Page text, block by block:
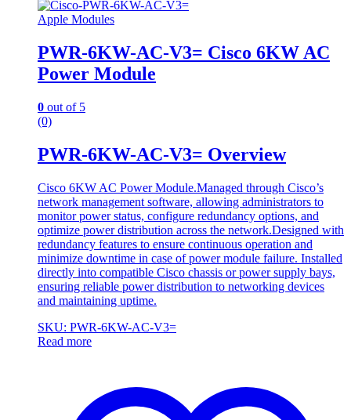
Apple Modules
PWR-6KW-AC-V3= Cisco 6KW AC
Power Module
0 out of 5
(0)
PWR-6KW-AC-V3= Overview
Cisco 6KW AC Power Module.Managed through Cisco’s
network management software, allowing administrators to
monitor power status, configure redundancy options, and
optimize power distribution across the network.Designed with
redundancy features to ensure continuous operation and
minimize downtime in case of power module failure. Installed
directly into compatible Cisco chassis or power supply bays,
ensuring reliable power distribution to networking devices
and maintaining uptime.
SKU: PWR-6KW-AC-V3=
Read more